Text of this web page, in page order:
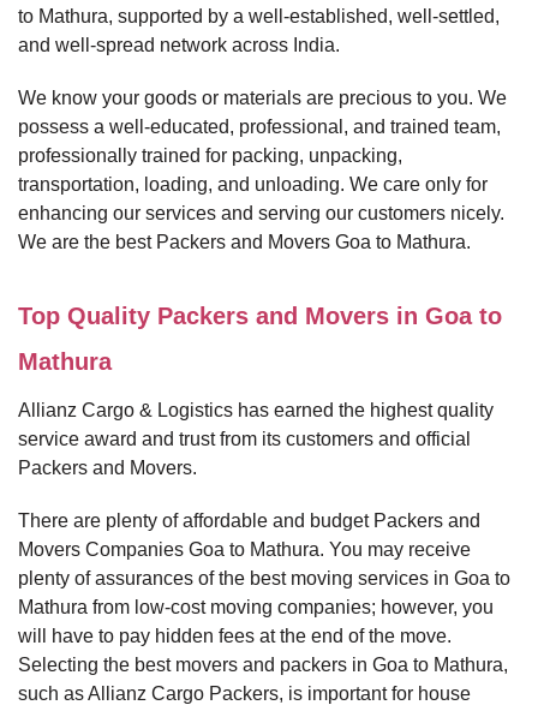
to Mathura, supported by a well-established, well-settled,
and well-spread network across India.
We know your goods or materials are precious to you. We
possess a well-educated, professional, and trained team,
professionally trained for packing, unpacking,
transportation, loading, and unloading. We care only for
enhancing our services and serving our customers nicely.
We are the best Packers and Movers Goa to Mathura.
Top Quality Packers and Movers in Goa to
Mathura
Allianz Cargo & Logistics has earned the highest quality
service award and trust from its customers and official
Packers and Movers.
There are plenty of affordable and budget Packers and
Movers Companies Goa to Mathura. You may receive
plenty of assurances of the best moving services in Goa to
Mathura from low-cost moving companies; however, you
will have to pay hidden fees at the end of the move.
Selecting the best movers and packers in Goa to Mathura,
such as Allianz Cargo Packers, is important for house